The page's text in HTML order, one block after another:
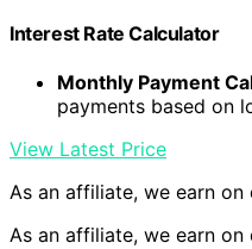
Interest Rate Calculator
Monthly Payment
payments based on
View Latest Price
As an affiliate, we earn on
As an affiliate, we earn on